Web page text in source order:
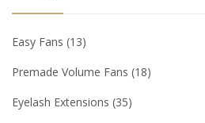
Easy Fans 13
Premade Volume Fans 18
Eyelash Extensions 35